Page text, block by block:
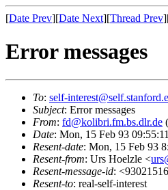
[Date Prev][Date Next][Thread Prev
Error messages
To: self-
Subject: Error messages
From: fd@kolibri.fm.bs.dlr.de
Date: Mon, 15 Feb 93
Resent-date: Mon, 15 Feb 93
Resent-from: Urs Hoelzle <
Resent-message-id:
Resent-to: real-self-interest